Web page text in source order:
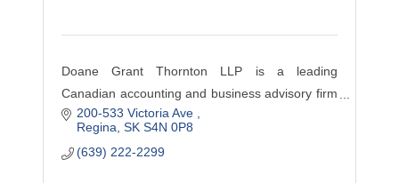
Doane Grant Thornton LLP is a leading
Canadian accounting and business advisory firm
providing audit, tax and advisory services—
locally and across Canada to dynamic privately
owned, publicly listed an
200-533 Victoria Ave
Regina SK S4N 0P8
(639) 222-2299